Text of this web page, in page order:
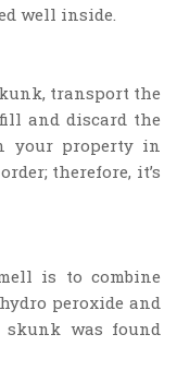
well inside.
transport the
and discard the
your property in
therefore, it’s
is to combine
peroxide and
skunk was found